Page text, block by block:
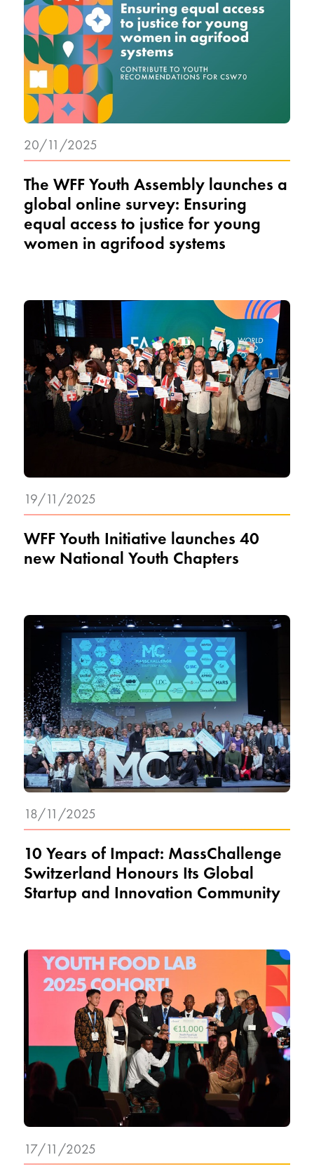
The WFF Youth Assembly launches a
global online survey: Ensuring
equal access to justice for young
women in agrifood systems
20/11/2025
WFF Youth Initiative launches 40
new National Youth Chapters
19/11/2025
10 Years of Impact: MassChallenge
Switzerland Honours Its Global
Startup and Innovation Community
18/11/2025
17/11/2025